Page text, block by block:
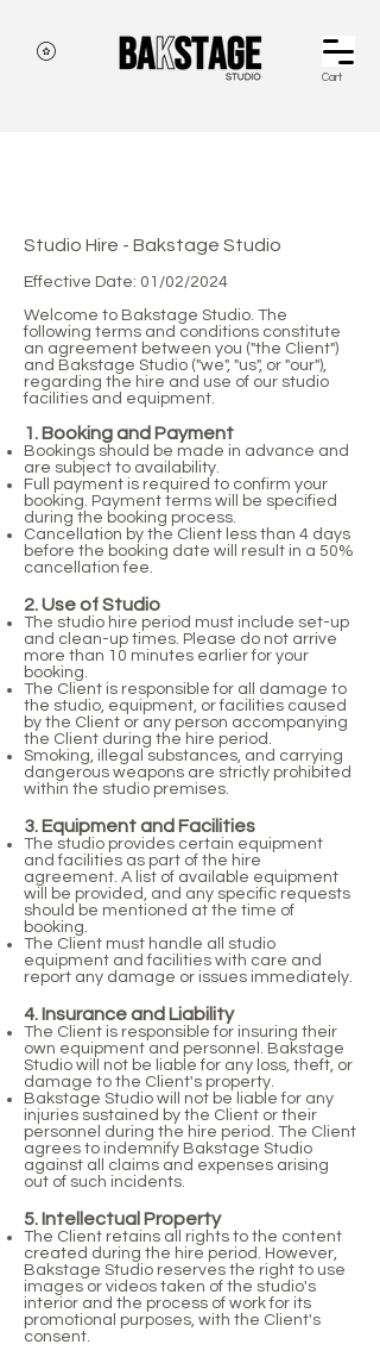
Cart
Studio Hire - Bakstage Studio
Effective Date: 01/02/2024
Welcome to Bakstage Studio. The
following terms and conditions constitute
an agreement between you ("the Client")
and Bakstage Studio ("we", "us", or "our"),
regarding the hire and use of our studio
facilities and equipment.
1. Booking and Payment
Bookings should be made in advance and
are subject to availability.
Full payment is required to confirm your
booking. Payment terms will be specified
during the booking process.
Cancellation by the Client less than 4 days
before the booking date will result in a 50%
cancellation fee.
2. Use of Studio
The studio hire period must include set-up
and clean-up times. Please do not arrive
more than 10 minutes earlier for your
booking.
The Client is responsible for all damage to
the studio, equipment, or facilities caused
by the Client or any person accompanying
the Client during the hire period.
Smoking, illegal substances, and carrying
dangerous weapons are strictly prohibited
within the studio premises.
3. Equipment and Facilities
The studio provides certain equipment
and facilities as part of the hire
agreement. A list of available equipment
will be provided, and any specific requests
should be mentioned at the time of
booking.
The Client must handle all studio
equipment and facilities with care and
report any damage or issues immediately.
4. Insurance and Liability
The Client is responsible for insuring their
own equipment and personnel. Bakstage
Studio will not be liable for any loss, theft, or
damage to the Client's property.
Bakstage Studio will not be liable for any
injuries sustained by the Client or their
personnel during the hire period. The Client
agrees to indemnify Bakstage Studio
against all claims and expenses arising
out of such incidents.
5. Intellectual Property
The Client retains all rights to the content
created during the hire period. However,
Bakstage Studio reserves the right to use
images or videos taken of the studio's
interior and the process of work for its
promotional purposes, with the Client's
consent.